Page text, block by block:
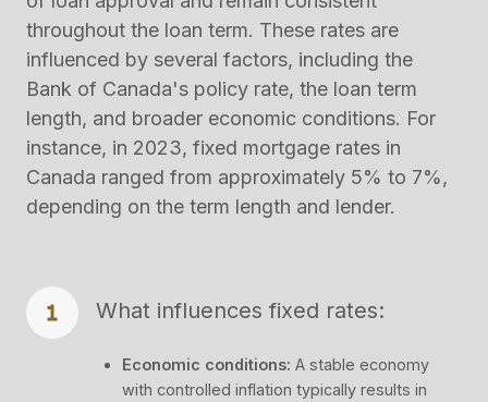
throughout the loan term. These rates are
influenced by several factors, including the
Bank of Canada's policy rate, the loan term
length, and broader economic conditions. For
instance, in 2023, fixed mortgage rates in
Canada ranged from approximately 5% to 7%,
depending on the term length and lender​.
What influences fixed rates:
Economic conditions: A stable economy
with controlled inflation typically results in